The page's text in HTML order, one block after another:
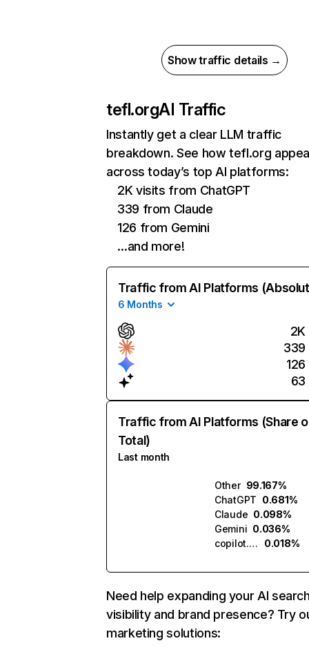
Show traffic details →
tefl.orgAI Traffic
Instantly get a clear LLM traffic
breakdown. See how tefl.org
across today’s top AI platforms:
2K visits from ChatGPT
339 from Claude
126 from Gemini
…and more!
Traffic from AI Platforms
6 Months
2K
339
126
63
Traffic from AI Platforms (Share
Total)
Last month
Other 99.167%
ChatGPT 0.681%
Claude 0.098%
Gemini 0.036%
copilot.microsoft.com
0.018%
Need help expanding your AI
visibility and brand presence? Try
marketing solutions: